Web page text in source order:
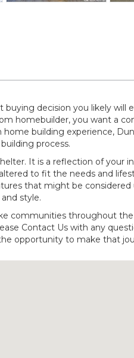
decision you likely will
homebuilder, you want a
building experience,
process.
It is a reflection of your
to fit the needs and
that might be
style.
communities throughout
Contact Us with any
opportunity to make that